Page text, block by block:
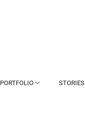
PORTFOLIO STORIES